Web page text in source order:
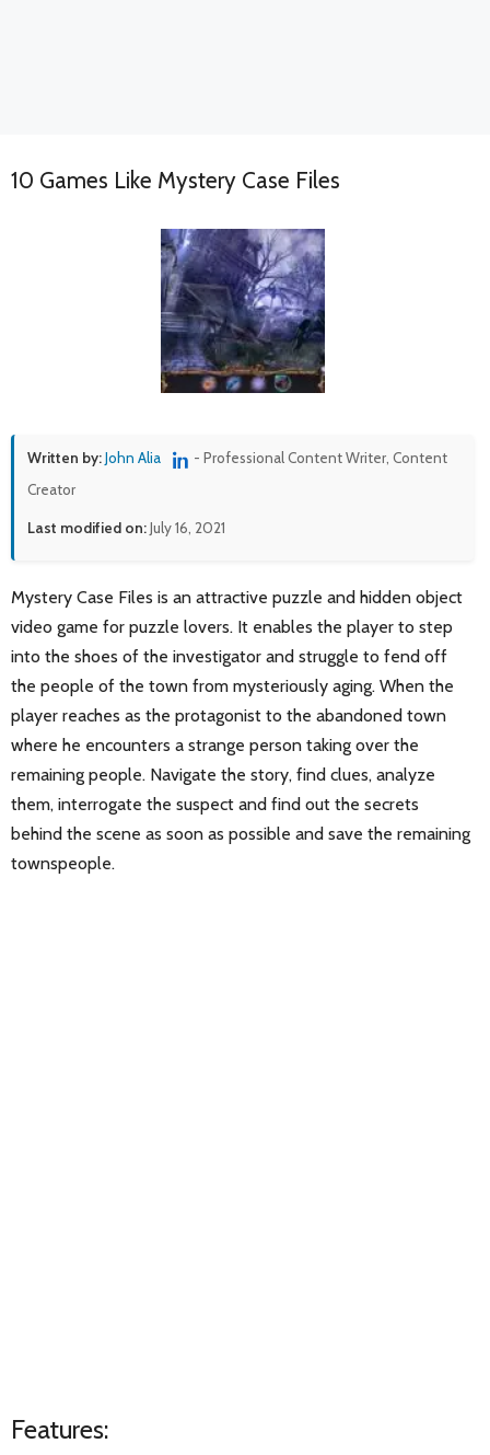
10 Games Like Mystery Case Files
Written by:John Alia
- Professional Content Writer, Content
Creator
Last modified on:July 16, 2021
Mystery Case Files is an attractive puzzle and hidden object
video game for puzzle lovers. It enables the player to step
into the shoes of the investigator and struggle to fend off
the people of the town from mysteriously aging. When the
player reaches as the protagonist to the abandoned town
where he encounters a strange person taking over the
remaining people. Navigate the story, find clues, analyze
them, interrogate the suspect and find out the secrets
behind the scene as soon as possible and save the remaining
townspeople.
Features: